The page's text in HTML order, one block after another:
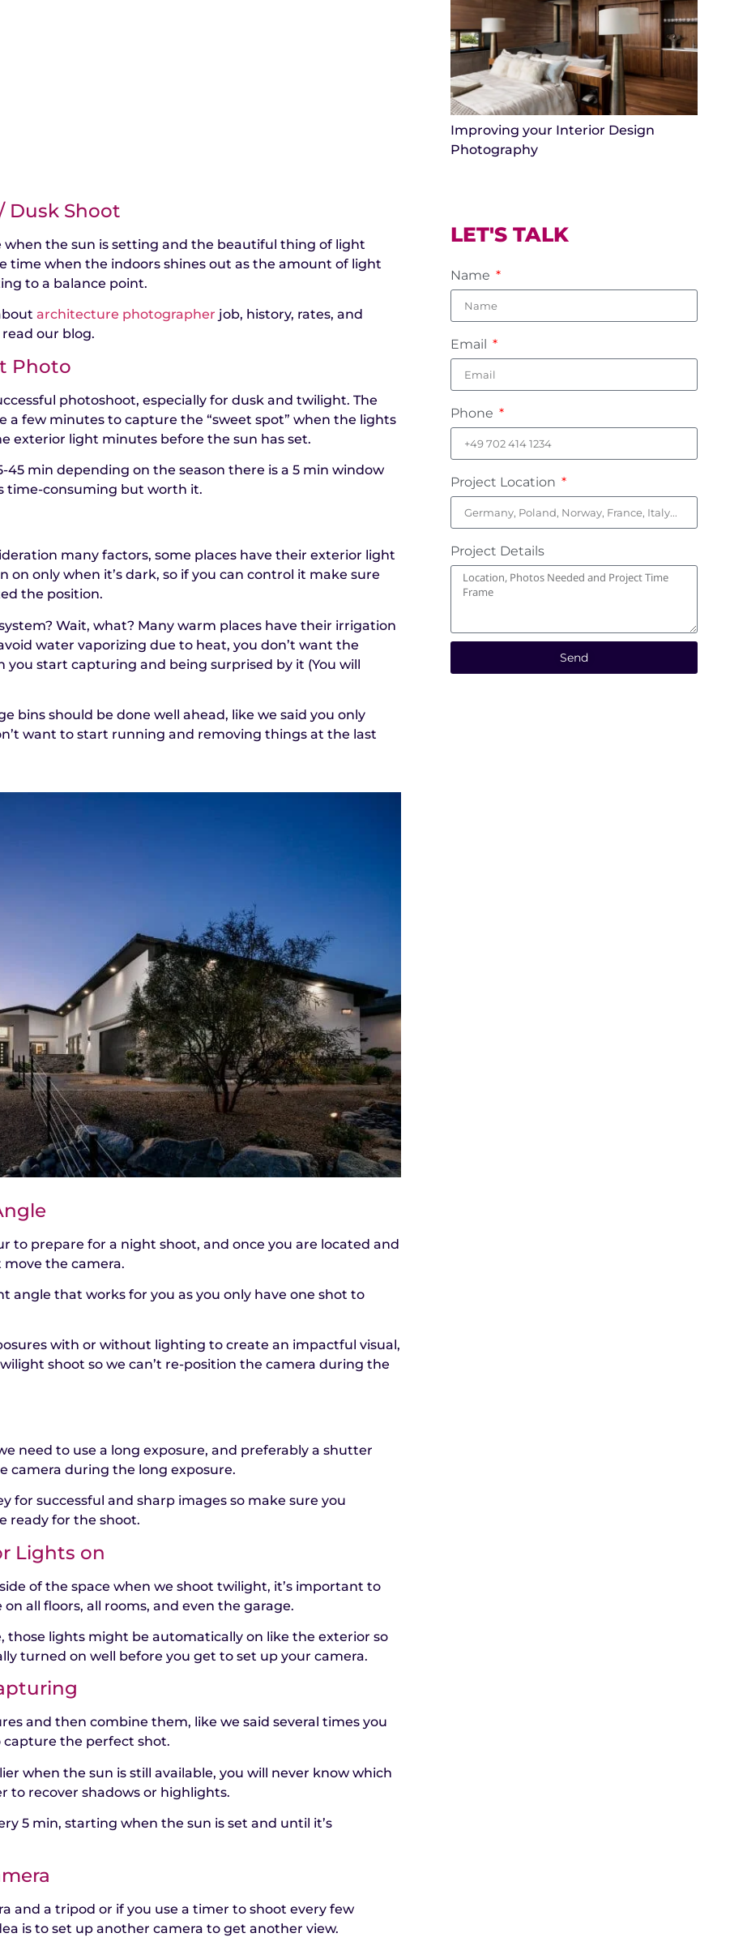
Dusk Shoot
when the sun is setting and the beautiful thing of light
time when the indoors shines out as the amount of light
to a balance point.
architecture photographer job, history, rates, and
our blog.
Photo
photoshoot, especially for dusk and twilight. The
a few minutes to capture the “sweet spot” when the lights
exterior light minutes before the sun has set.
45 min depending on the season there is a 5 min window
time-consuming but worth it.
many factors, some places have their exterior light
only when it’s dark, so if you can control it make sure
the position.
Wait, what? Many warm places have their irrigation
water vaporizing due to heat, you don’t want the
you start capturing and being surprised by it (You will
bins should be done well ahead, like we said you only
want to start running and removing things at the last
to prepare for a night shoot, and once you are located and
move the camera.
angle that works for you as you only have one shot to
with or without lighting to create an impactful visual,
shoot so we can’t re-position the camera during the
need to use a long exposure, and preferably a shutter
camera during the long exposure.
for successful and sharp images so make sure you
ready for the shoot.
Lights on
of the space when we shoot twilight, it’s important to
all floors, all rooms, and even the garage.
those lights might be automatically on like the exterior so
turned on well before you get to set up your camera.
and then combine them, like we said several times you
capture the perfect shot.
when the sun is still available, you will never know which
to recover shadows or highlights.
5 min, starting when the sun is set and until it’s
and a tripod or if you use a timer to shoot every few
is to set up another camera to get another view.
Improving your Interior Design
Photography
LET'S TALK
Name
Email
Phone
Project Location
Project Details
Send